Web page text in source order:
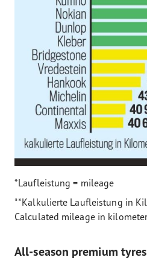
*Laufleistung = mileage
**Kalkulierte Laufleistung in
Calculated mileage in
All-season premium